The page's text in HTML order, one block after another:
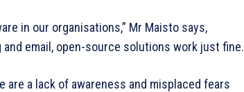
in our organisations,” Mr Maisto says,
email, open-source solutions work just fine.
are a lack of awareness and misplaced fears